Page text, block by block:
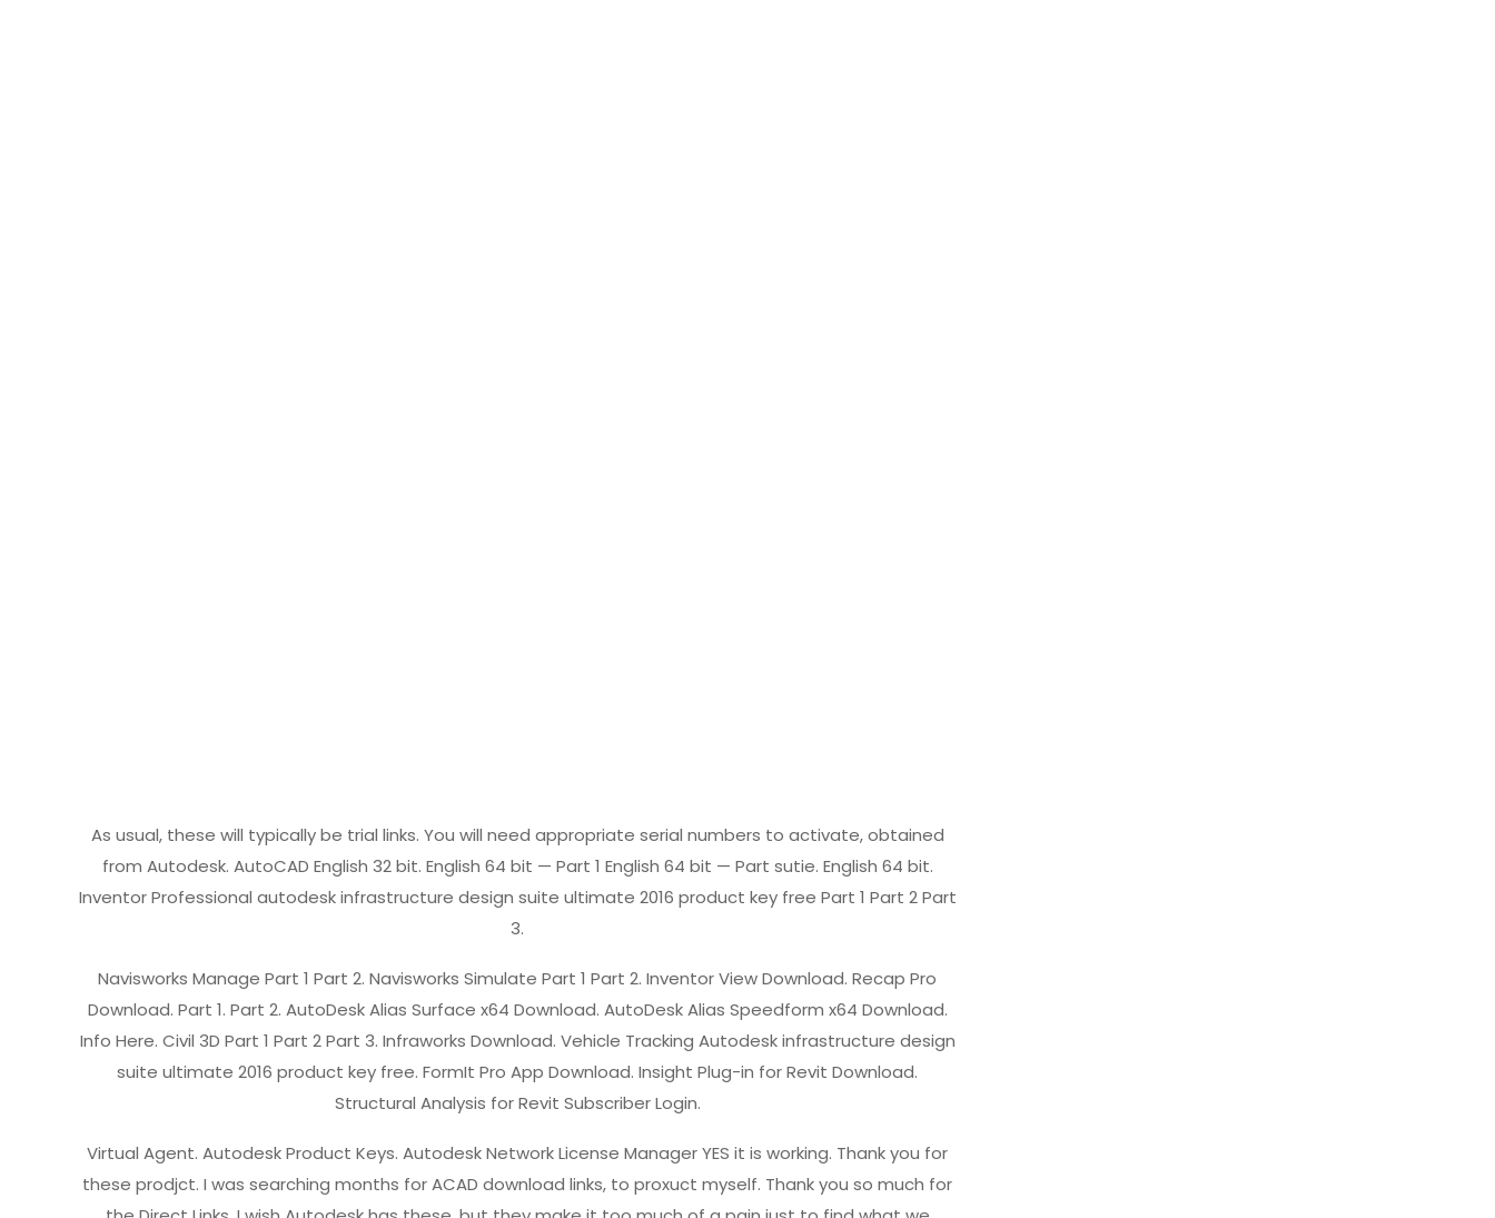
As usual, these will typically be trial links. You will need appropriate serial numbers to activate, obtained
from Autodesk. AutoCAD English 32 bit. English 64 bit — Part 1 English 64 bit — Part sutie. English 64 bit.
Inventor Professional autodesk infrastructure design suite ultimate 2016 product key free Part 1 Part 2 Part
3.
Navisworks Manage Part 1 Part 2. Navisworks Simulate Part 1 Part 2. Inventor View Download. Recap Pro
Download. Part 1. Part 2. AutoDesk Alias Surface x64 Download. AutoDesk Alias Speedform x64 Download.
Info Here. Civil 3D Part 1 Part 2 Part 3. Infraworks Download. Vehicle Tracking Autodesk infrastructure design
suite ultimate 2016 product key free. FormIt Pro App Download. Insight Plug-in for Revit Download.
Structural Analysis for Revit Subscriber Login.
Virtual Agent. Autodesk Product Keys. Autodesk Network License Manager YES it is working. Thank you for
these prodjct. I was searching months for ACAD download links, to proxuct myself. Thank you so much for